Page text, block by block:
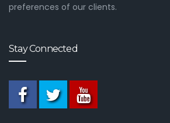
preferences of our clients.
Stay Connected